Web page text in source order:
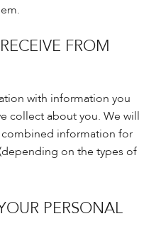
FROM
with information you
collect about you. We will
information for
on the types of
PERSONAL